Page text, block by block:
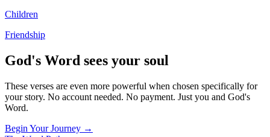
Children
Friendship
God's Word sees your soul
These verses are even more powerful when chosen specifically for
your story. No account needed. No payment. Just you and God's
Word.
Begin Your Journey →